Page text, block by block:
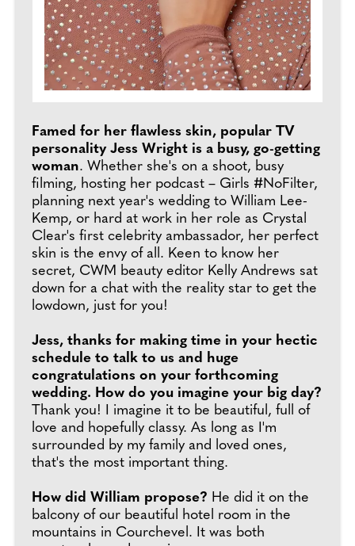
Famed for her flawless skin, popular TV
personality Jess Wright is a busy, go-getting
woman. Whether she's on a shoot, busy
filming, hosting her podcast – Girls #NoFilter,
planning next year's wedding to William Lee-
Kemp, or hard at work in her role as Crystal
Clear's first celebrity ambassador, her perfect
skin is the envy of all. Keen to know her
secret, CWM beauty editor Kelly Andrews sat
down for a chat with the reality star to get the
lowdown, just for you!
Jess, thanks for making time in your hectic
schedule to talk to us and huge
congratulations on your forthcoming
wedding. How do you imagine your big day?
Thank you! I imagine it to be beautiful, full of
love and hopefully classy. As long as I'm
surrounded by my family and loved ones,
that's the most important thing.
How did William propose? He did it on the
balcony of our beautiful hotel room in the
mountains in Courchevel. It was both